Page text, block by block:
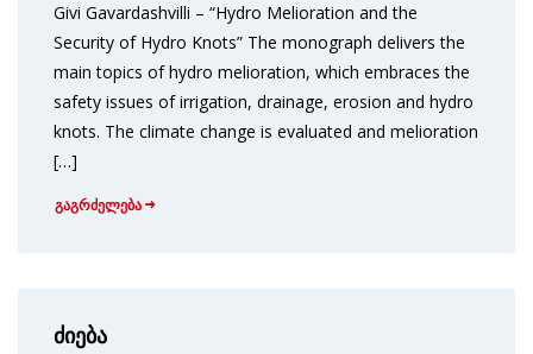
Givi Gavardashvilli – “Hydro Melioration and the
Security of Hydro Knots” The monograph delivers the
main topics of hydro melioration, which embraces the
safety issues of irrigation, drainage, erosion and hydro
knots. The climate change is evaluated and melioration
[…]
გაგრძელება
ძიება